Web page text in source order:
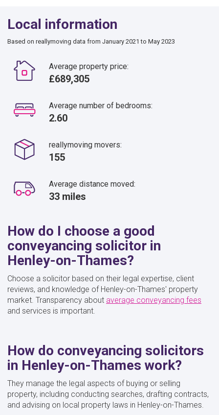
Local information
Based on reallymoving data from January 2021 to May 2023
Average property price:
£689,305
Average number of bedrooms:
2.60
reallymoving movers:
155
Average distance moved:
33 miles
How do I choose a good
conveyancing solicitor in
Henley-on-Thames?
Choose a solicitor based on their legal expertise, client
reviews, and knowledge of Henley-on-Thames' property
market. Transparency about average conveyancing fees
and services is important.
How do conveyancing solicitors
in Henley-on-Thames work?
They manage the legal aspects of buying or selling
property, including conducting searches, drafting contracts,
and advising on local property laws in Henley-on-Thames.